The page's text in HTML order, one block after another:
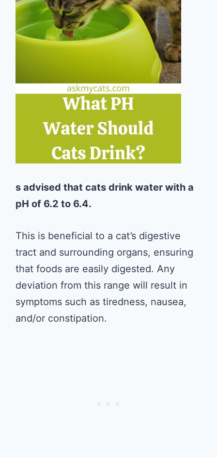
s advised that cats drink water with a
pH of 6.2 to 6.4.
This is beneficial to a cat’s digestive
tract and surrounding organs, ensuring
that foods are easily digested. Any
deviation from this range will result in
symptoms such as tiredness, nausea,
and/or constipation.